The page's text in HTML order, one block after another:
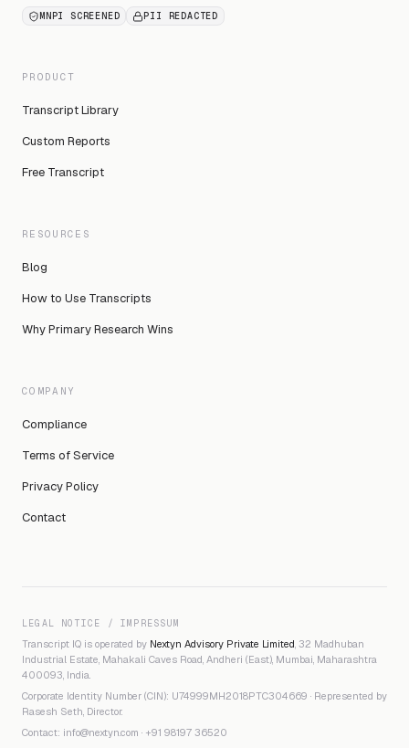
MNPI SCREENED PII REDACTED
PRODUCT
Transcript Library
Custom Reports
Free Transcript
RESOURCES
Blog
How to Use Transcripts
Why Primary Research Wins
COMPANY
Compliance
Terms of Service
Privacy Policy
Contact
LEGAL NOTICE / IMPRESSUM
Transcript IQ is operated by Nextyn Advisory Private Limited, 32 Madhuban
Industrial Estate, Mahakali Caves Road, Andheri (East), Mumbai, Maharashtra
400093, India.
Corporate Identity Number (CIN): U74999MH2018PTC304669 · Represented by
Rasesh Seth, Director.
Contact: info@nextyn.com · +91 98197 36520